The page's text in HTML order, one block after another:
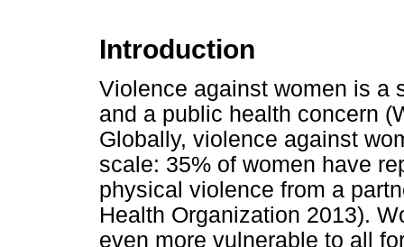
Introduction
Violence against women is a
and a public health concern
Globally, violence against
scale: 35% of women have
physical violence from a
Health Organization 2013).
even more vulnerable to all